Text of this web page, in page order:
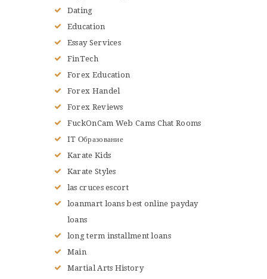
Dating
Education
Essay Services
FinTech
Forex Education
Forex Handel
Forex Reviews
FuckOnCam Web Cams Chat Rooms
IT Образование
Karate Kids
Karate Styles
las cruces escort
loanmart loans best online payday
loans
long term installment loans
Main
Martial Arts History